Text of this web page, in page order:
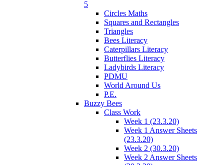
5
Circles Maths
Squares and Rectangles
Triangles
Bees Literacy
Caterpillars Literacy
Butterflies Literacy
Ladybirds Literacy
PDMU
World Around Us
P.E.
Buzzy Bees
Class Work
Week 1 (23.3.20)
Week 1 Answer Sheets
(23.3.20)
Week 2 (30.3.20)
Week 2 Answer Sheets